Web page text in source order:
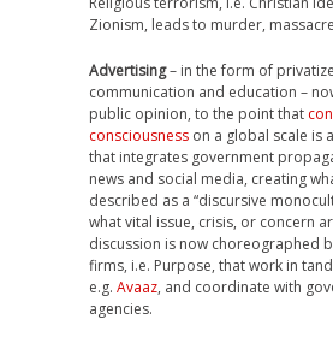
Zionism, leads to murder,
Advertising– in the form of
communication and education –
public opinion, to the point that
consciousness on a global scale is
that integrates government
news and social media, creating
described as a “discursive
what vital issue, crisis, or concern
discussion is now choreographed
firms, i.e. Purpose, that work in
e.g. Avaaz, and coordinate with
agencies.